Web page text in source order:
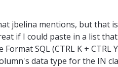
jbelina mentions, but that
if I could paste in a list
SQL (CTRL K + CTRL
data type for the IN